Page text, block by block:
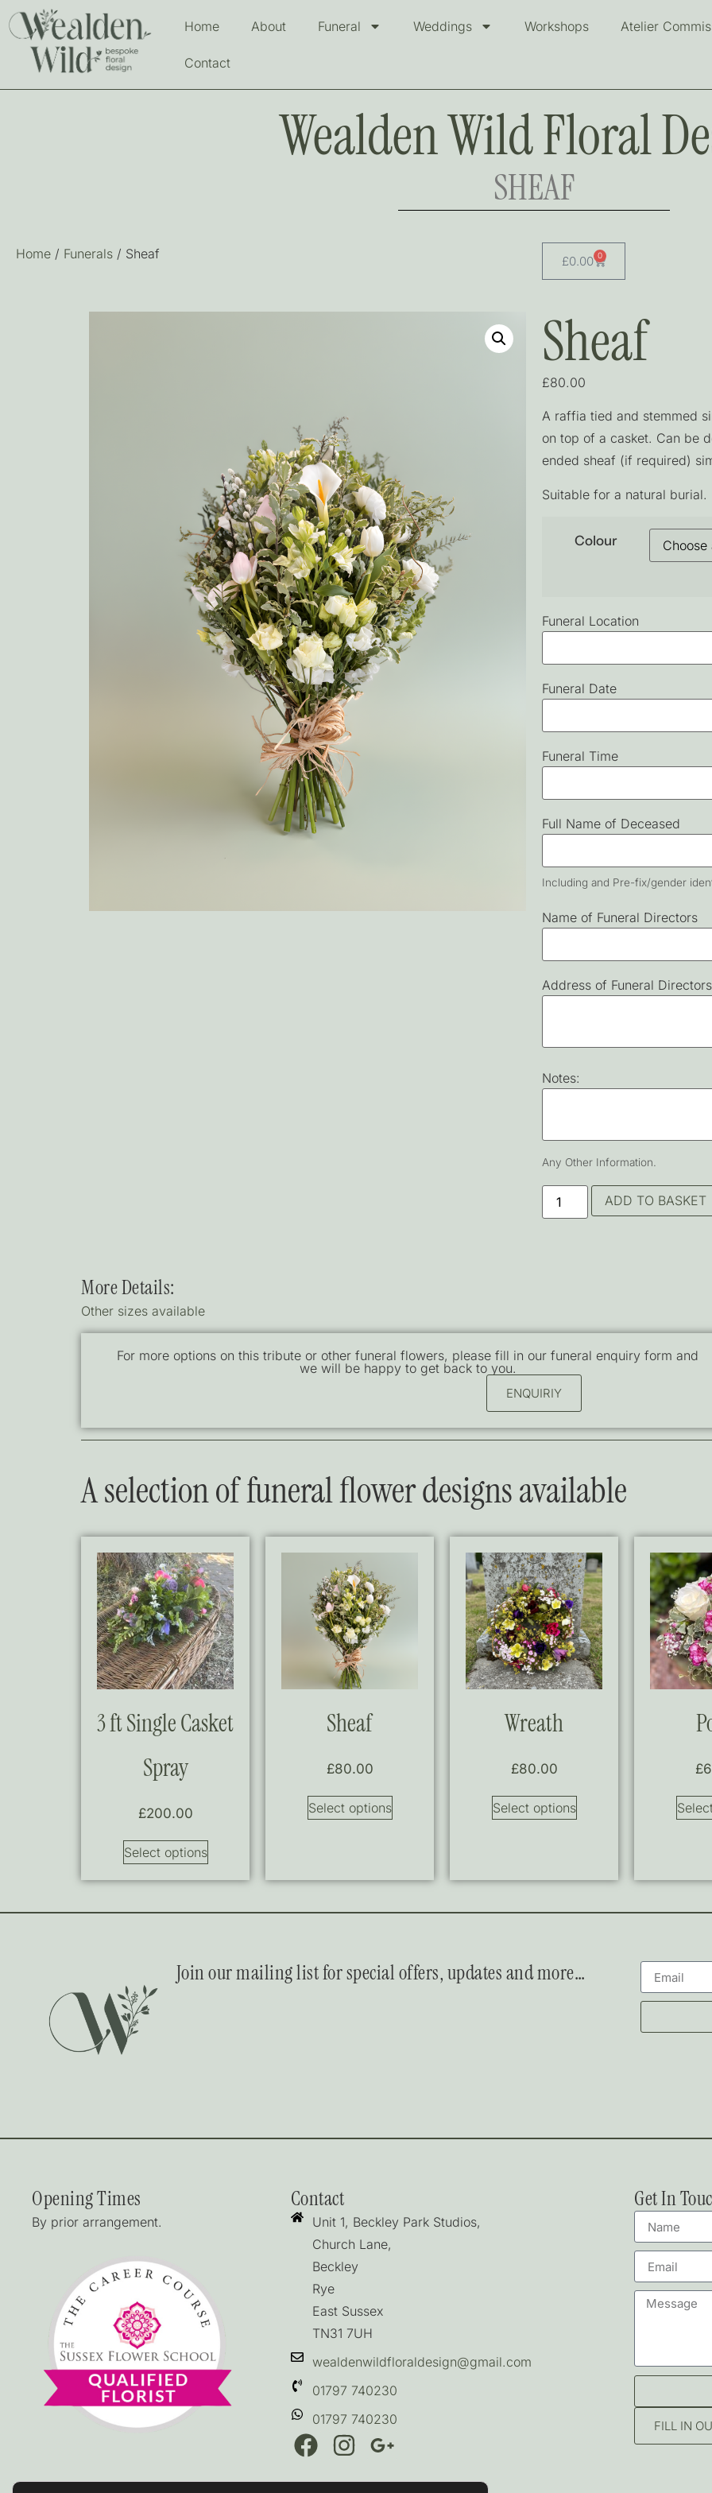
Home About Funeral Weddings Workshops Atelier
Contact
Wealden Wild Floral
SHEAF
Home / Funerals / Sheaf £0.00 0
Sheaf
£80.00
A raffia tied and stemmed
on top of a casket. Can be
ended sheaf (if required)
Suitable for a natural burial.
Colour
Funeral Location
Funeral Date
Funeral Time
Full Name of Deceased
Including and Pre-fix/gender
Name of Funeral Directors
Address of Funeral Directors
Notes:
Any Other Information.
ADD TO BASKET
More Details:
Other sizes available
For more options on this tribute or other funeral flowers, please fill in our funeral enquiry form and
we will be happy to get back to you.
ENQUIRIY
A selection of funeral flower designs available
3 ft Single Casket
Spray
£200.00
Select options
Sheaf
£80.00
Select options
Wreath
£80.00
Select options
£
Join our mailing list for special offers, updates and more…
Opening Times
By prior arrangement.
Contact
Unit 1, Beckley Park Studios,
Church Lane,
Beckley
Rye
East Sussex
TN31 7UH
wealdenwildfloraldesign@gmail.com
01797 740230
01797 740230
Get In
FILL IN